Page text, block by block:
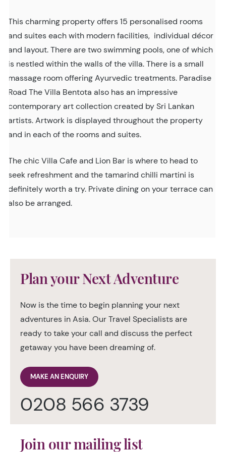
This charming property offers 15 personalised rooms
and suites each with modern facilities, individual décor
and layout. There are two swimming pools, one of which
is nestled within the walls of the villa. There is a small
massage room offering Ayurvedic treatments. Paradise
Road The Villa Bentota also has an impressive
contemporary art collection created by Sri Lankan
artists. Artwork is displayed throughout the property
and in each of the rooms and suites.
The chic Villa Cafe and Lion Bar is where to head to
seek refreshment and the tamarind chilli martini is
definitely worth a try. Private dining on your terrace can
also be arranged.
Plan your Next Adventure
Now is the time to begin planning your next
adventures in Asia. Our Travel Specialists are
ready to take your call and discuss the perfect
getaway you have been dreaming of.
MAKE AN ENQUIRY
0208 566 3739
Join our mailing list